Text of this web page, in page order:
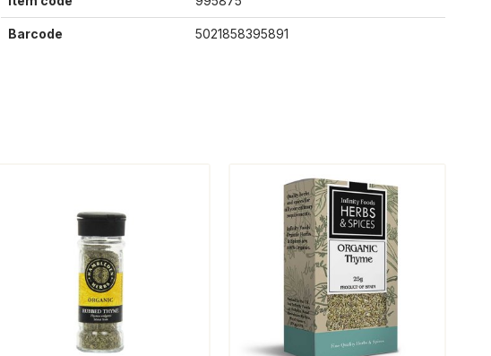
Barcode 5021858395891